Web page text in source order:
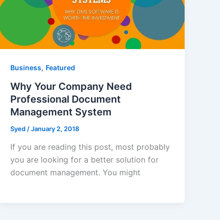
Business, Featured
Why Your Company Need
Professional Document
Management System
Syed /January 2, 2018
If you are reading this post, most probably
you are looking for a better solution for
document management. You might